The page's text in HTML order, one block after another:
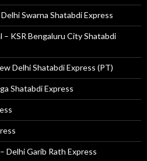
Swarna Shatabdi Express
KSR Bengaluru City Shatabdi
Delhi Shatabdi Express (PT)
Shatabdi Express
Delhi Garib Rath Express